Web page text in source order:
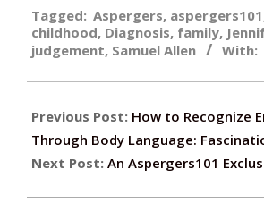
10-
17
Tagged: Aspergers, aspergers101
childhood, Diagnosis, family,
judgement, Samuel Allen With:
Previous Post: How to Recognize
Through Body Language:
Next Post: An Aspergers101